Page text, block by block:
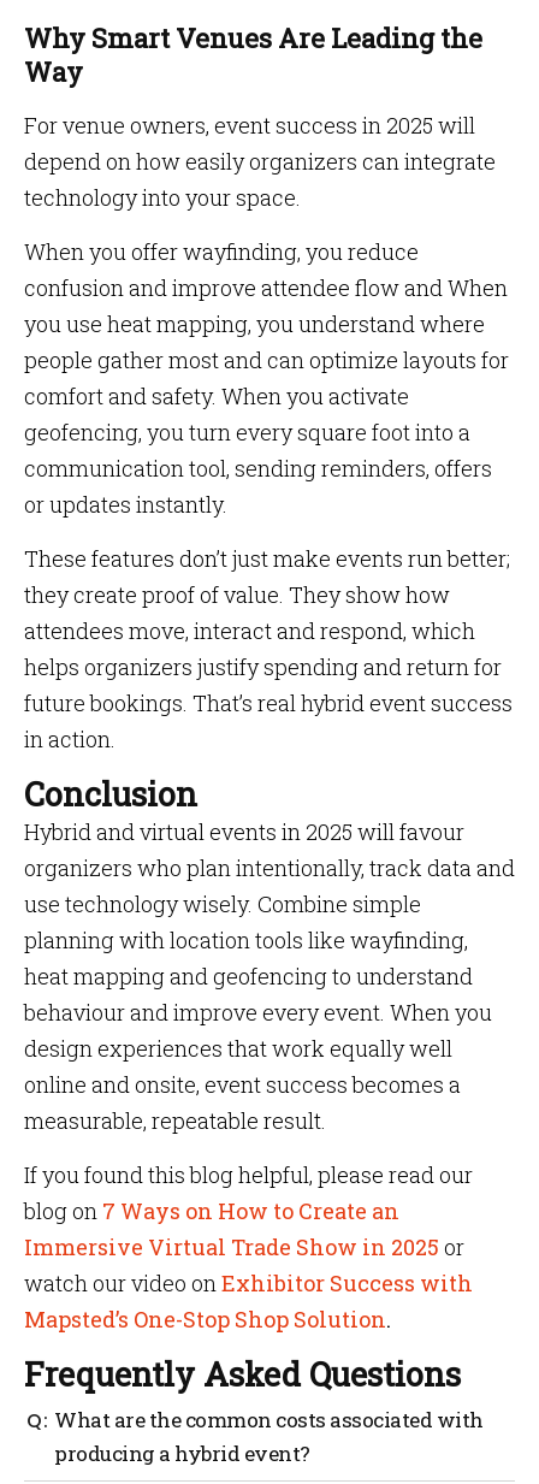
Why Smart Venues Are Leading the
Way
For venue owners, event success in 2025 will
depend on how easily organizers can integrate
technology into your space.
When you offer wayfinding, you reduce
confusion and improve attendee flow and When
you use heat mapping, you understand where
people gather most and can optimize layouts for
comfort and safety. When you activate
geofencing, you turn every square foot into a
communication tool, sending reminders, offers
or updates instantly.
These features don’t just make events run better;
they create proof of value. They show how
attendees move, interact and respond, which
helps organizers justify spending and return for
future bookings. That’s real hybrid event success
in action.
Conclusion
Hybrid and virtual events in 2025 will favour
organizers who plan intentionally, track data and
use technology wisely. Combine simple
planning with location tools like wayfinding,
heat mapping and geofencing to understand
behaviour and improve every event. When you
design experiences that work equally well
online and onsite, event success becomes a
measurable, repeatable result.
If you found this blog helpful, please read our
blog on 7 Ways on How to Create an
Immersive Virtual Trade Show in 2025 or
watch our video onExhibitor Success with
Mapsted’s One-Stop Shop Solution.
Frequently Asked Questions
What are the common costs associated with
producing a hybrid event?